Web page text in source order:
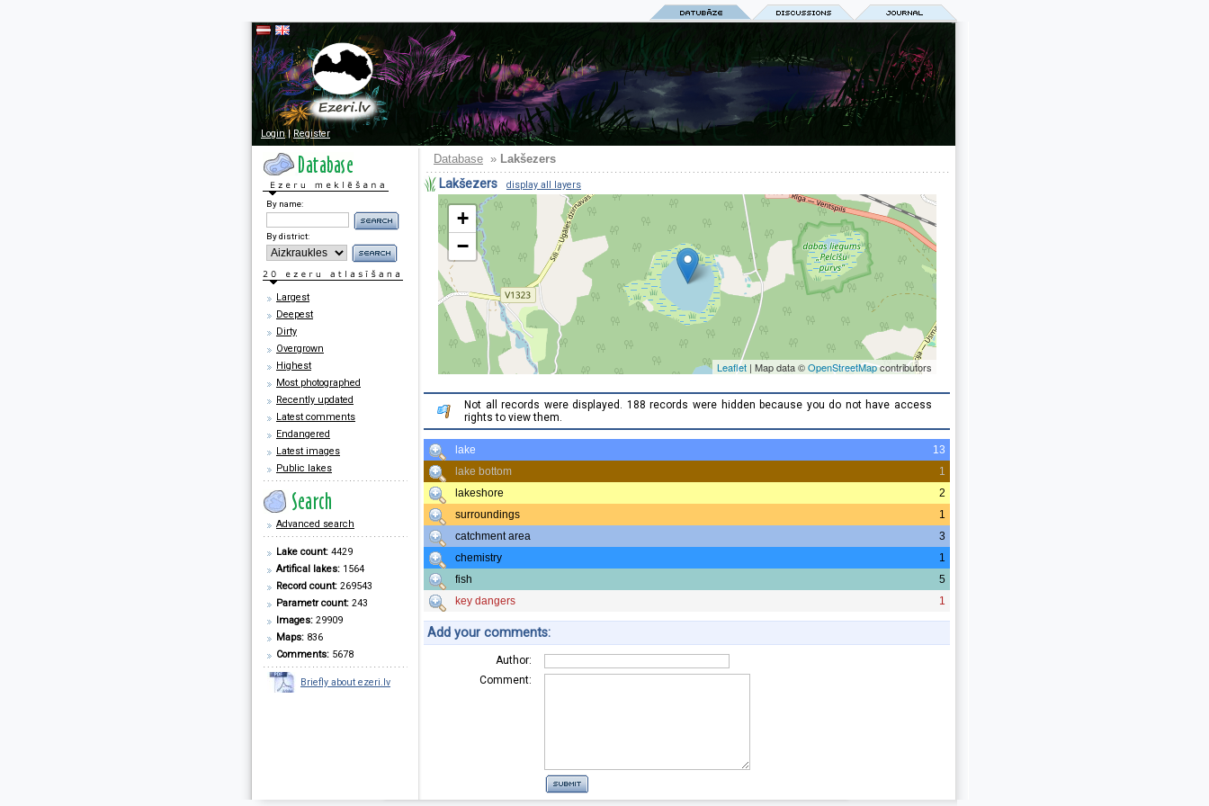
Login|Register
By name:
By district:
Largest
Deepest
Dirty
Overgrown
Highest
Most photographed
Recently updated
Latest comments
Endangered
Latest images
Public lakes
Advanced search
Lake count: 4429
Artifical lakes: 1564
Record count: 269543
Parametr count: 243
Images: 29909
Maps: 836
Comments: 5678
Briefly about ezeri.lv
Database » Lakšezers
Lakšezers display all layers
+
−
Leaflet| Map data ©OpenStreetMapcontributors
Not all records were displayed. 188 records were hidden because you do not have access
rights to view them.
lake
13
lake bottom
1
lakeshore
2
surroundings
1
catchment area
3
chemistry
1
fish
5
key dangers
1
Add your comments:
Author:
Comment: